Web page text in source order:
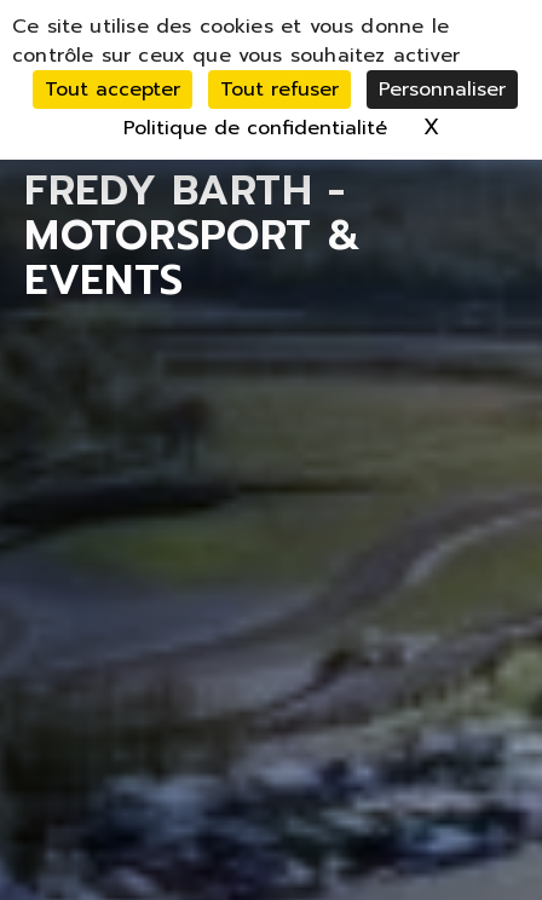
FREDY BARTH -
MOTORSPORT &
EVENTS
Panneau de gestion des cookies
Ce site utilise des cookies et vous donne le
contrôle sur ceux que vous souhaitez activer
Tout accepter
Tout refuser
Personnaliser
Politique de confidentialité
X